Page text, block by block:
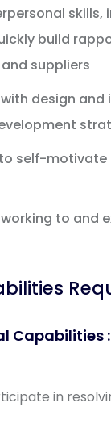
skills,
build
suppliers
with design
self-
working to and
Capabilities :
in